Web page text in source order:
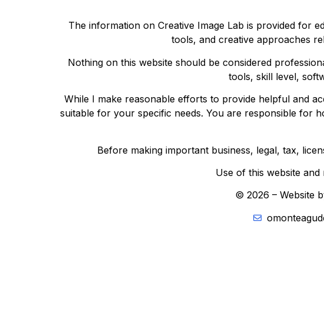
The information on Creative Image Lab is provided for
tools, and creative approaches
Nothing on this website should be considered
tools, skill level,
While I make reasonable efforts to provide helpful and
suitable for your specific needs. You are responsible for
Before making important business, legal, tax,
Use of this website
© 2026 – Website